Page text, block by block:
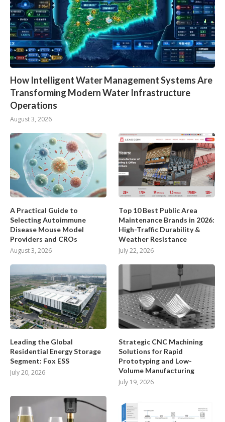
How Intelligent Water Management Systems Are
Transforming Modern Water Infrastructure
Operations
August 3, 2026
A Practical Guide to
Selecting Autoimmune
Disease Mouse Model
Providers and CROs
August 3, 2026
Top 10 Best Public Area
Maintenance Brands in 2026:
High-Traffic Durability &
Weather Resistance
July 22, 2026
Leading the Global
Residential Energy Storage
Segment: Fox ESS
July 20, 2026
Strategic CNC Machining
Solutions for Rapid
Prototyping and Low-
Volume Manufacturing
July 19, 2026